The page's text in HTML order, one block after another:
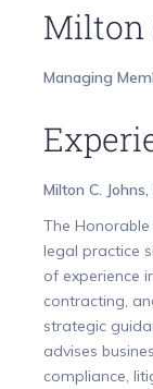
Milton
Managing
Milton C.
The Honorable
legal practice
of experience
contracting,
strategic
advises
compliance,